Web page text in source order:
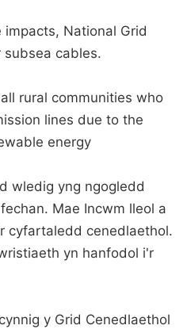
National Grid
cables.
rural communities who
lines due to the
energy
wledig yng ngogledd
Mae Incwm lleol a
cyfartaledd cenedlaethol.
yn hanfodol i'r
y Grid Cenedlaethol